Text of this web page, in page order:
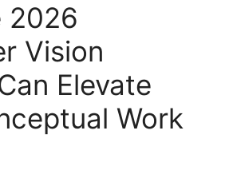
2026
Vision
Elevate
Work